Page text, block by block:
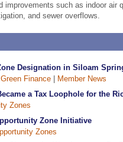
improvements such as indoor air
and sewer overflows.
Designation in Siloam
Green Finance
Member News
a Tax Loophole for the
Zones
Zone Initiative
Zones